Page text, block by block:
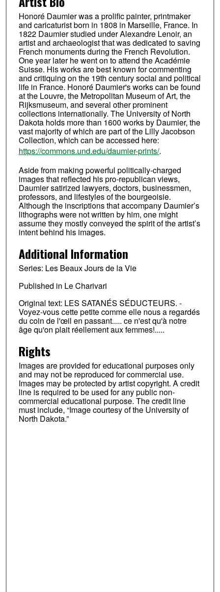
Honoré Daumier was a prolific painter, printmaker
and caricaturist born in 1808 in Marseille, France. In
1822 Daumier studied under Alexandre Lenoir, an
artist and archaeologist that was dedicated to saving
French monuments during the French Revolution.
One year later he went on to attend the Académie
Suisse. His works are best known for commenting
and critiquing on the 19th century social and political
life in France. Honoré Daumier's works can be found
at the Louvre, the Metropolitan Museum of Art, the
Rijksmuseum, and several other prominent
collections internationally. The University of North
Dakota holds more than 1600 works by Daumier, the
vast majority of which are part of the Lilly Jacobson
Collection, which can be accessed here:
https://commons.und.edu/daumier-prints/.
Aside from making powerful politically-charged
images that reflected his pro-republican views,
Daumier satirized lawyers, doctors, businessmen,
professors, and lifestyles of the bourgeoisie.
Although the inscriptions that accompany Daumier’s
lithographs were not written by him, one might
assume they mostly conveyed the spirit of the artist’s
intent behind his images.
Additional Information
Series: Les Beaux Jours de la Vie
Published in Le Charivari
Original text: LES SATANÉS SÉDUCTEURS. -
Voyez-vous cette petite comme elle nous a regardés
du coin de l'œil en passant..... ce n'est qu'à notre
âge qu'on plait réellement aux femmes!.....
Rights
Images are provided for educational purposes only
and may not be reproduced for commercial use.
Images may be protected by artist copyright. A credit
line is required to be used for any public non-
commercial educational purpose. The credit line
must include, “Image courtesy of the University of
North Dakota.”